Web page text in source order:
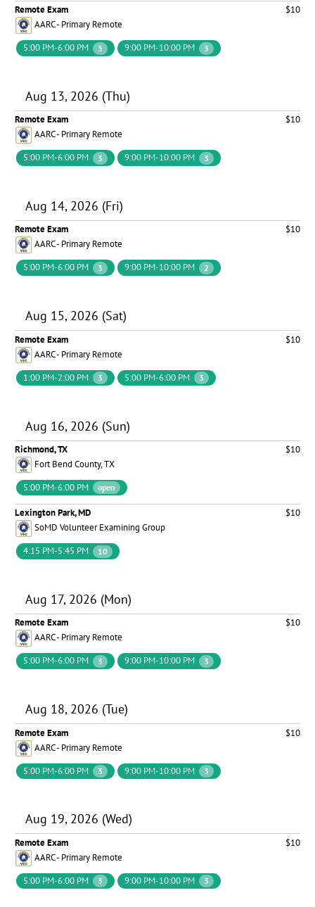
Remote Exam
$10
AARC - Primary Remote
5:00 PM-6:00 PM
3 9:00 PM-10:00 PM 3
Aug 13, 2026 (Thu)
Remote Exam
$10
AARC - Primary Remote
5:00 PM-6:00 PM
3 9:00 PM-10:00 PM 3
Aug 14, 2026 (Fri)
Remote Exam
$10
AARC - Primary Remote
5:00 PM-6:00 PM
3 9:00 PM-10:00 PM 2
Aug 15, 2026 (Sat)
Remote Exam
$10
AARC - Primary Remote
1:00 PM-2:00 PM
3 5:00 PM-6:00 PM 3
Aug 16, 2026 (Sun)
Richmond, TX
$10
Fort Bend County, TX
5:00 PM-6:00 PM
open
Lexington Park, MD
$10
SoMD Volunteer Examining Group
4:15 PM-5:45 PM
10
Aug 17, 2026 (Mon)
Remote Exam
$10
AARC - Primary Remote
5:00 PM-6:00 PM
3 9:00 PM-10:00 PM 3
Aug 18, 2026 (Tue)
Remote Exam
$10
AARC - Primary Remote
5:00 PM-6:00 PM
3 9:00 PM-10:00 PM 3
Aug 19, 2026 (Wed)
Remote Exam
$10
AARC - Primary Remote
5:00 PM-6:00 PM
3 9:00 PM-10:00 PM 3